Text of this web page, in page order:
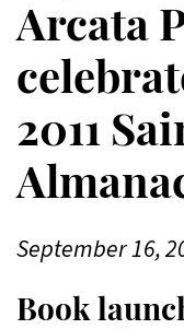
Arcata
2011
September 16,
Book